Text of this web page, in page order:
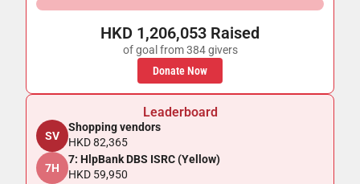
HKD 1,206,053 Raised
of goal from 384 givers
Donate Now
Leaderboard
SV
Shopping vendors
HKD 82,365
7H
7: HlpBank DBS ISRC (Yellow)
HKD 59,950